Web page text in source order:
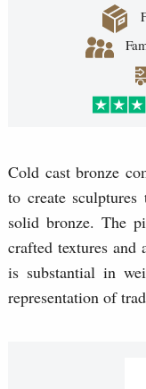
Cold cast bronze
to create
solid bronze. The
crafted textures and
is substantial in
representation of